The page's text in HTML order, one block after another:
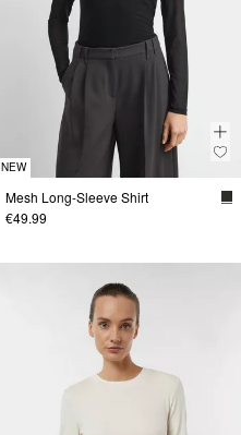
NEW
Mesh Long-Sleeve Shirt
€49.99